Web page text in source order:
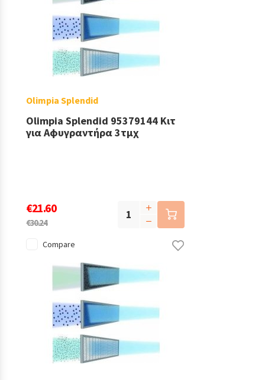
Olimpia Splendid
Olimpia Splendid 95379144 Κιτ
για Αφυγραντήρα 3τμχ
€21.60
€30.24
Compare